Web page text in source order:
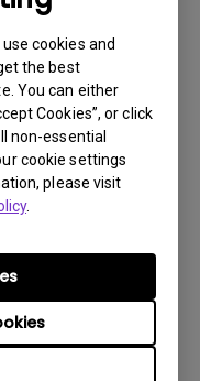
cookies and
the best
You can either
Cookies”, or click
non-essential
cookie settings
please visit
.
of
you are
shipped or
lost packages.
accompanied
of
RMA number
slip and on
All Products
to avoid